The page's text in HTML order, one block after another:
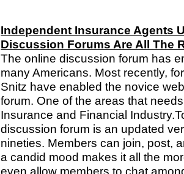
Independent Insurance Agents
Discussion Forums Are All The
The online discussion forum has
many Americans. Most recently,
Snitz have enabled the novice
forum. One of the areas that
Insurance and Financial
discussion forum is an updated
nineties. Members can join, post,
a candid mood makes it all the
even allow members to chat